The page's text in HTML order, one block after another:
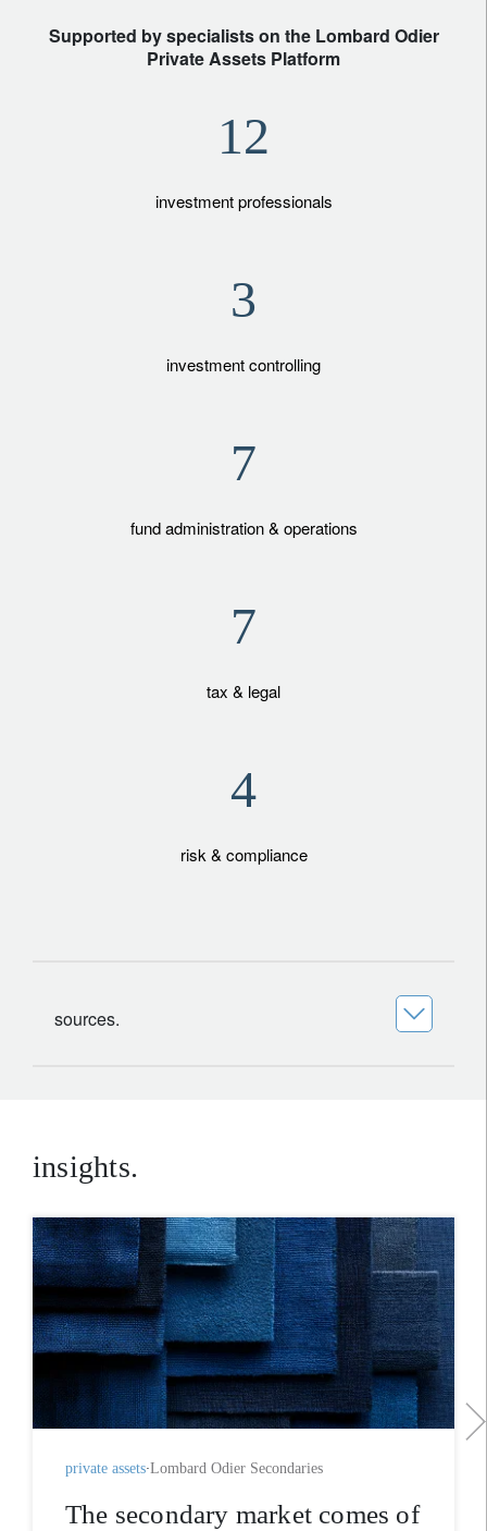
Supported by specialists on the Lombard Odier
Private Assets Platform
12
investment professionals
3
investment controlling
7
fund administration & operations
7
tax & legal
4
risk & compliance
sources.
insights.
private assets Lombard Odier Secondaries
The secondary market comes of